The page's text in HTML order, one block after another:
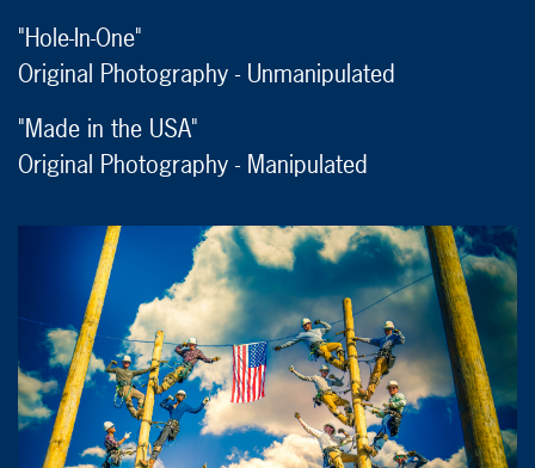
"Hole-In-One"
Original Photography - Unmanipulated
"Made in the USA"
Original Photography - Manipulated